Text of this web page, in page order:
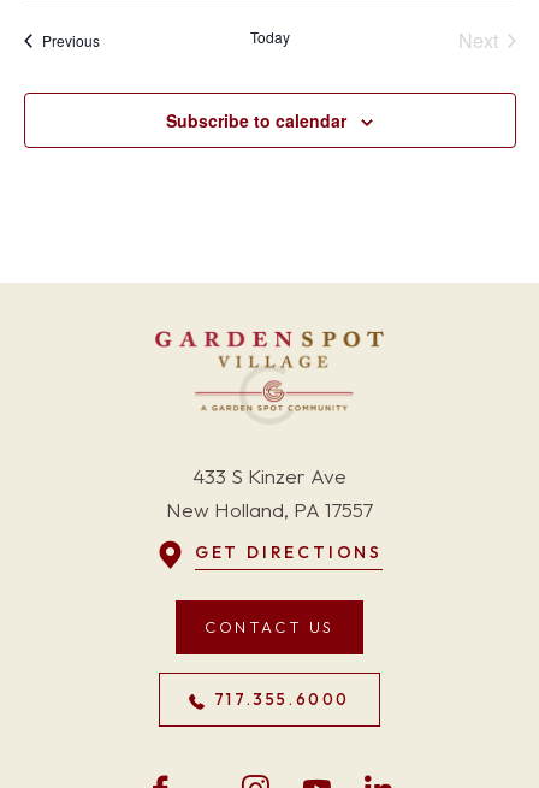
PreviousEvents Today
Next
Subscribe to calendar
433 S Kinzer Ave
New Holland, PA 17557
GET DIRECTIONS
CONTACT US
717.355.6000